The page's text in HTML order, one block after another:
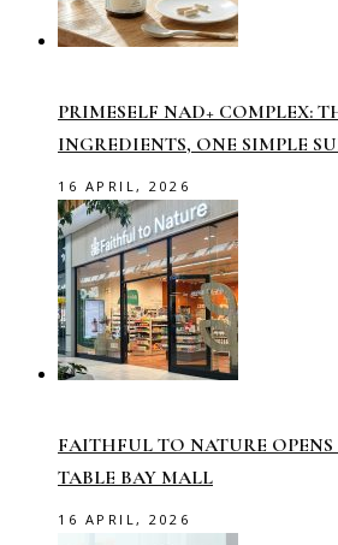
PRIMESELF NAD+ COMPLEX:
INGREDIENTS, ONE SIMPLE
16 APRIL, 2026
FAITHFUL TO NATURE OPENS
TABLE BAY MALL
16 APRIL, 2026